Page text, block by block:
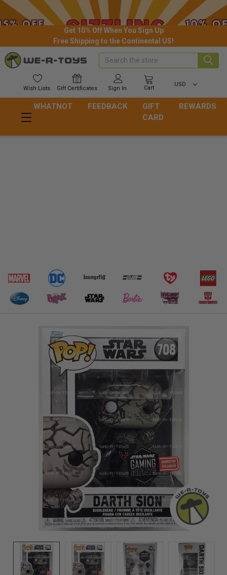
Get 10% Off When You Sign Up
Free Shipping to the Continental US!
Wish Lists Gift Certificates Sign In Cart
USD
Search
WHATNOT FEEDBACK
GIFT
CARD
REWARDS